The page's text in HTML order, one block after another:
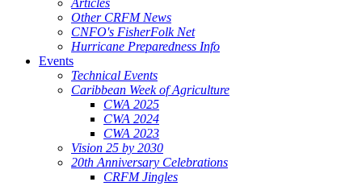
Articles
Other CRFM News
CNFO's FisherFolk Net
Hurricane Preparedness Info
Events
Technical Events
Caribbean Week of Agriculture
CWA 2025
CWA 2024
CWA 2023
Vision 25 by 2030
20th Anniversary Celebrations
CRFM Jingles